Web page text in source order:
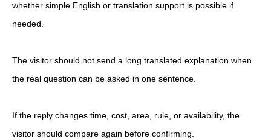
whether simple English or translation support is possible if
needed.
The visitor should not send a long translated explanation when
the real question can be asked in one sentence.
If the reply changes time, cost, area, rule, or availability, the
visitor should compare again before confirming.